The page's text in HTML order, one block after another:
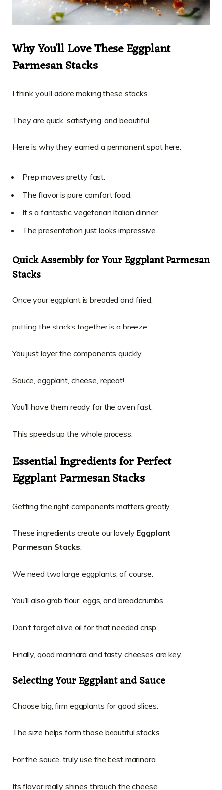
Why You’ll Love These Eggplant
Parmesan Stacks
I think you’ll adore making these stacks.
They are quick, satisfying, and beautiful.
Here is why they earned a permanent spot here:
Prep moves pretty fast.
The flavor is pure comfort food.
It’s a fantastic vegetarian Italian dinner.
The presentation just looks impressive.
Quick Assembly for Your Eggplant Parmesan
Stacks
Once your eggplant is breaded and fried,
putting the stacks together is a breeze.
You just layer the components quickly.
Sauce, eggplant, cheese, repeat!
You’ll have them ready for the oven fast.
This speeds up the whole process.
Essential Ingredients for Perfect
Eggplant Parmesan Stacks
Getting the right components matters greatly.
These ingredients create our lovely Eggplant
Parmesan Stacks.
We need two large eggplants, of course.
You’ll also grab flour, eggs, and breadcrumbs.
Don’t forget olive oil for that needed crisp.
Finally, good marinara and tasty cheeses are key.
Selecting Your Eggplant and Sauce
Choose big, firm eggplants for good slices.
The size helps form those beautiful stacks.
For the sauce, truly use the best marinara.
Its flavor really shines through the cheese.